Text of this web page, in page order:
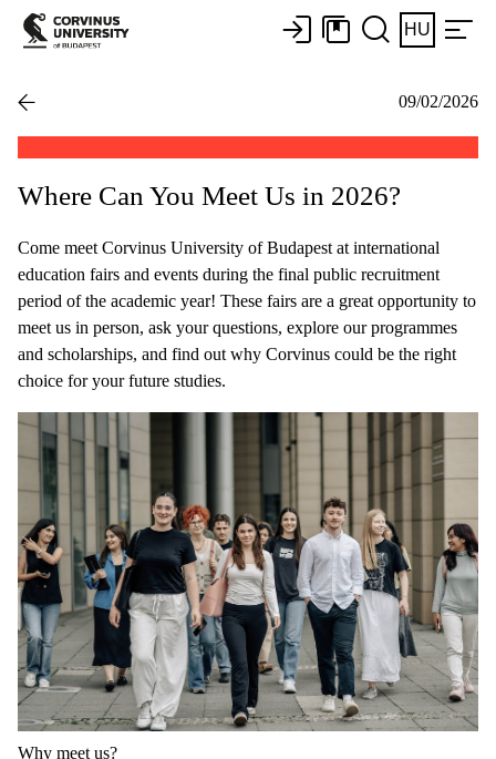
HU
09/02/2026
Where Can You Meet Us in 2026?
Come meet Corvinus University of Budapest at international
education fairs and events during the final public recruitment
period of the academic year! These fairs are a great opportunity to
meet us in person, ask your questions, explore our programmes
and scholarships, and find out why Corvinus could be the right
choice for your future studies.
Why meet us?